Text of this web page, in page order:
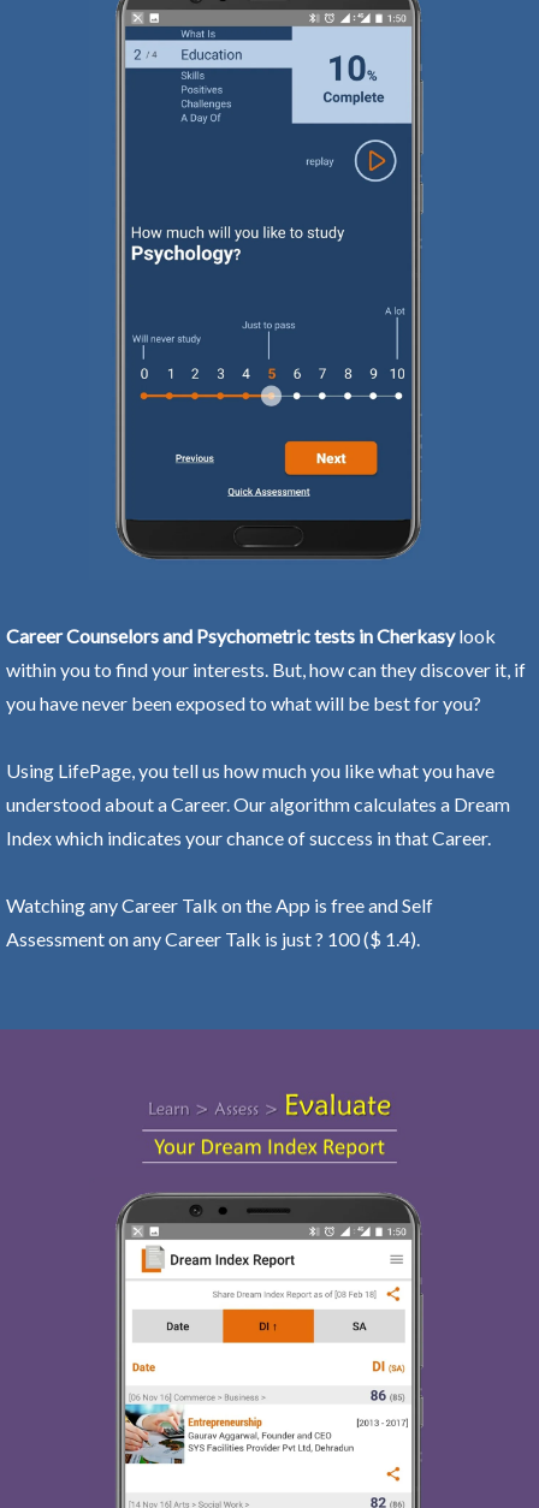
Career Counselors and Psychometric tests in Cherkasylook
within you to find your interests. But, how can they discover it, if
you have never been exposed to what will be best for you?
Using LifePage, you tell us how much you like what you have
understood about a Career. Our algorithm calculates a Dream
Index which indicates your chance of success in that Career.
Watching any Career Talk on the App is free and Self
Assessment on any Career Talk is just ? 100 ($ 1.4).